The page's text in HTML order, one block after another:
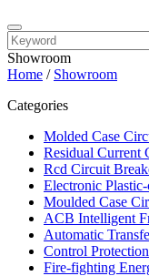
Showroom
Home / Showroom
Categories
Molded Case
Residual Current
Rcd Circuit
Electronic
Moulded Case
ACB Intelligent
Automatic
Control
Fire-fighting